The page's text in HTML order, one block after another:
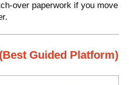
over paperwork if you move
(Best Guided Platform)